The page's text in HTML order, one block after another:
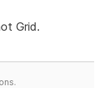
Grid.